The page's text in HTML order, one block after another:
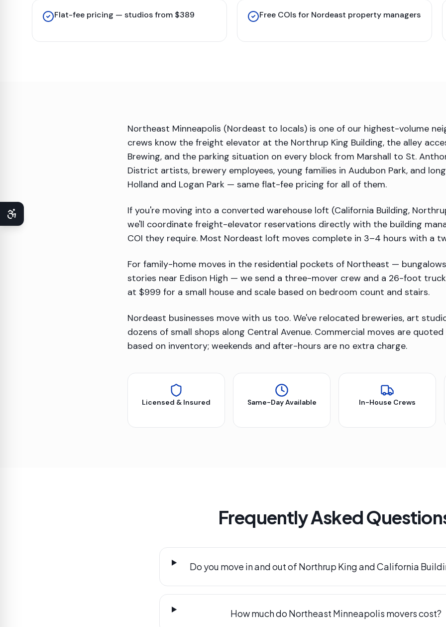
Flat-fee pricing — studios from $389 Free COIs for Nordeast property managers
Northeast Minneapolis (Nordeast to locals) is one of our highest-volume
crews know the freight elevator at the Northrup King Building, the alley
Brewing, and the parking situation on every block from Marshall to St.
District artists, brewery employees, young families in Audubon Park, and
Holland and Logan Park — same flat-fee pricing for all of them.
If you're moving into a converted warehouse loft (California Building,
we'll coordinate freight-elevator reservations directly with the building
COI they require. Most Nordeast loft moves complete in 3–4 hours with a
For family-home moves in the residential pockets of Northeast —
stories near Edison High — we send a three-mover crew and a 26-foot
at $999 for a small house and scale based on bedroom count and stairs.
Nordeast businesses move with us too. We've relocated breweries, art
dozens of small shops along Central Avenue. Commercial moves are
based on inventory; weekends and after-hours are no extra charge.
Licensed & Insured Same-Day Available In-House Crews
Frequently Asked
Do you move in and out of Northrup King and California
How much do Northeast Minneapolis movers cost?